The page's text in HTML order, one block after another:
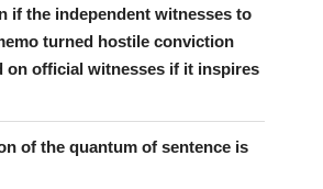
if the independent witnesses to
turned hostile conviction
on official witnesses if it inspires
of the quantum of sentence is